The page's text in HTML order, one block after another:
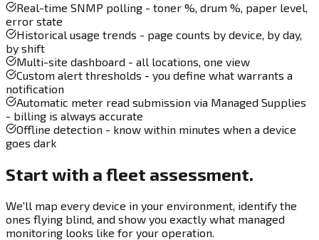
Real-time SNMP polling - toner %, drum %, paper level,
error state
Historical usage trends - page counts by device, by day,
by shift
Multi-site dashboard - all locations, one view
Custom alert thresholds - you define what warrants a
notification
Automatic meter read submission via Managed Supplies
- billing is always accurate
Offline detection - know within minutes when a device
goes dark
Start with a fleet assessment.
We'll map every device in your environment, identify the
ones flying blind, and show you exactly what managed
monitoring looks like for your operation.